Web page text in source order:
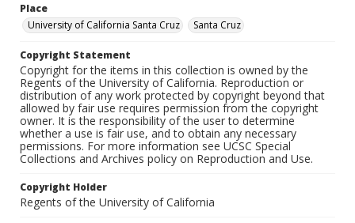
Place
University of California Santa Cruz
Santa Cruz
Copyright Statement
Copyright for the items in this collection is owned by the
Regents of the University of California. Reproduction or
distribution of any work protected by copyright beyond that
allowed by fair use requires permission from the copyright
owner. It is the responsibility of the user to determine
whether a use is fair use, and to obtain any necessary
permissions. For more information see UCSC Special
Collections and Archives policy on Reproduction and Use.
Copyright Holder
Regents of the University of California